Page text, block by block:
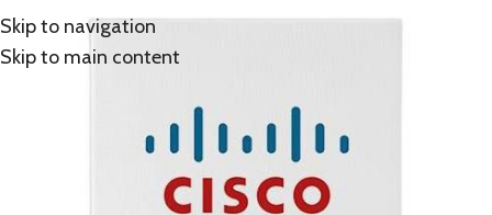
Skip to navigation
Skip to main content